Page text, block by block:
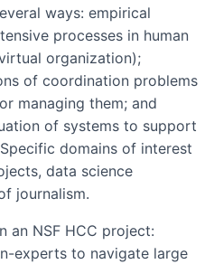
ways: empirical
processes in human
organization);
of coordination problems
managing them; and
of systems to support
domains of interest
data science
journalism.
an NSF HCC project:
experts to navigate large